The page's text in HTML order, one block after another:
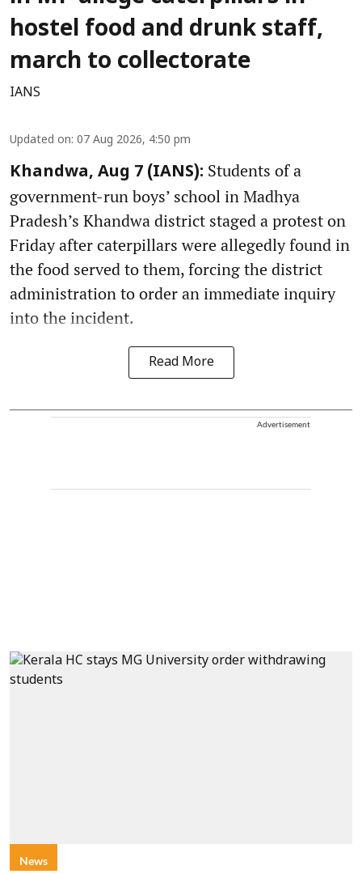
hostel food and drunk staff,
march to collectorate
IANS
Updated on: 07 Aug 2026, 4:50 pm
Khandwa, Aug 7 (IANS): Students of a
government-run boys’ school in Madhya
Pradesh’s Khandwa district staged a protest on
Friday after caterpillars were allegedly found in
the food served to them, forcing the district
administration to order an immediate inquiry
into the incident.
Read More
Advertisement
News